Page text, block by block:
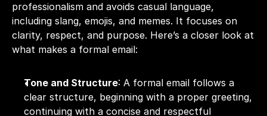
professionalism and avoids casual language,
including slang, emojis, and memes. It focuses on
clarity, respect, and purpose. Here’s a closer look at
what makes a formal email:
Tone and Structure: A formal email follows a
clear structure, beginning with a proper greeting,
continuing with a concise and respectful